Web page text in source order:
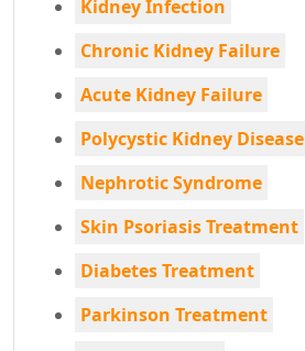
Kidney Infection
Chronic Kidney Failure
Acute Kidney Failure
Polycystic Kidney Disease
Nephrotic Syndrome
Skin Psoriasis Treatment
Diabetes Treatment
Parkinson Treatment